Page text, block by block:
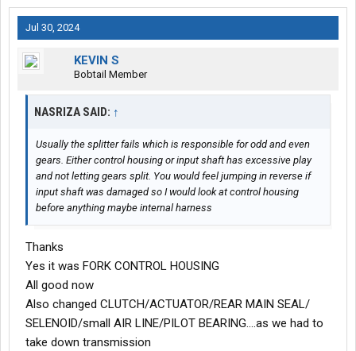
Jul 30, 2024
KEVIN S
Bobtail Member
NASRIZA SAID: ↑
Usually the splitter fails which is responsible for odd and even
gears. Either control housing or input shaft has excessive play
and not letting gears split. You would feel jumping in reverse if
input shaft was damaged so I would look at control housing
before anything maybe internal harness
Thanks
Yes it was FORK CONTROL HOUSING
All good now
Also changed CLUTCH/ACTUATOR/REAR MAIN SEAL/
SELENOID/small AIR LINE/PILOT BEARING....as we had to
take down transmission